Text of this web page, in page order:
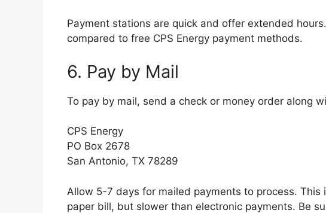
Payment stations are quick and offer extended
compared to free CPS Energy payment methods.
6. Pay by Mail
To pay by mail, send a check or money order along
CPS Energy
PO Box 2678
San Antonio, TX 78289
Allow 5-7 days for mailed payments to process.
paper bill, but slower than electronic payments. Be